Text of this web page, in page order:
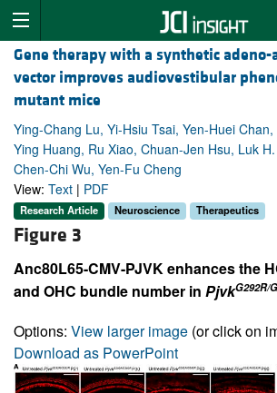
Gene therapy with a synthetic adeno-
vector improves audiovestibular
mutant mice
Ying-Chang Lu, Yi-Hsiu Tsai, Yen-Huei
Ying Huang, Ru Xiao, Chuan-Jen Hsu, Luk
Chen-Chi Wu, Yen-Fu Cheng
View: Text | PDF
Research Article Neuroscience Therapeutics
Figure 3
Anc80L65-CMV-PJVK enhances the
and OHC bundle number in PjvkG292R/
Options: View larger image (or click on
Download as PowerPoint